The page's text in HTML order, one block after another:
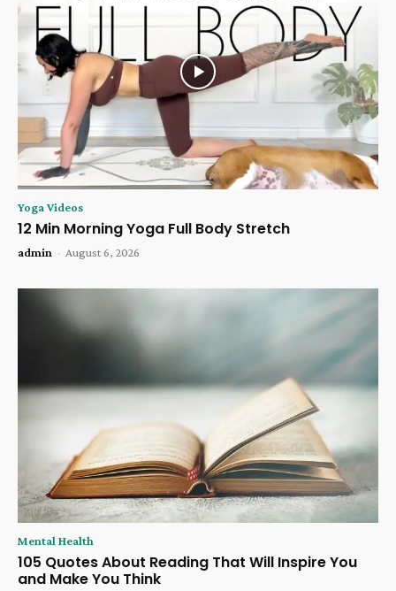
Yoga Videos
12 Min Morning Yoga Full Body Stretch
admin - August 6, 2026
Mental Health
105 Quotes About Reading That Will Inspire You
and Make You Think